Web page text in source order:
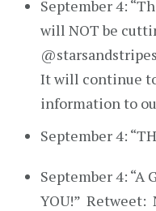
September 4:
will NOT be
It will continue
information to
September 4:
September 4: “A
YOU!” Retweet: